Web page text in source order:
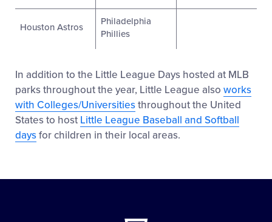
Houston Astros
Philadelphia
Phillies
In addition to the Little League Days hosted at MLB
parks throughout the year, Little League also works
with Colleges/Universitiesthroughout the United
States to host Little League Baseball and Softball
daysfor children in their local areas.